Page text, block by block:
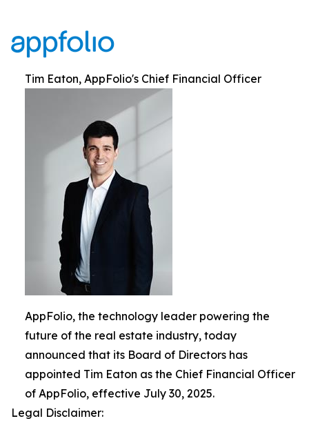
Tim Eaton, AppFolio's Chief Financial Officer
AppFolio, the technology leader powering the
future of the real estate industry, today
announced that its Board of Directors has
appointed Tim Eaton as the Chief Financial Officer
of AppFolio, effective July 30, 2025.
Legal Disclaimer: